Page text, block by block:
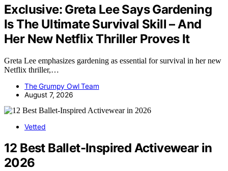
Exclusive: Greta Lee Says Gardening
Is The Ultimate Survival Skill – And
Her New Netflix Thriller Proves It
Greta Lee emphasizes gardening as essential for survival in her new
Netflix thriller,…
The Grumpy Owl Team
August 7, 2026
Vetted
12 Best Ballet-Inspired Activewear in
2026